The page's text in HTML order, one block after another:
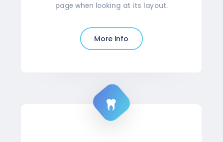
page when looking at its layout.
More Info